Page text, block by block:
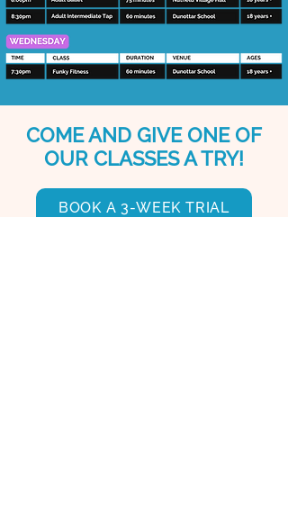
COME AND GIVE ONE OF
OUR CLASSES A TRY!
BOOK A 3-WEEK TRIAL